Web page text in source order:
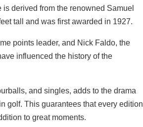
derived from the renowned Samuel
tall and was first awarded in 1927.
points leader, and Nick Faldo, the
influenced the history of the
and singles, adds to the drama
golf. This guarantees that every edition
to great moments.